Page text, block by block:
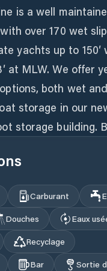
is a well
over 170 wet
yachts up to 150′
at MLW. We offer
both wet
storage in our
storage building. B
Carburant
Douches
Eaux
Recyclage
Bar
Sortie